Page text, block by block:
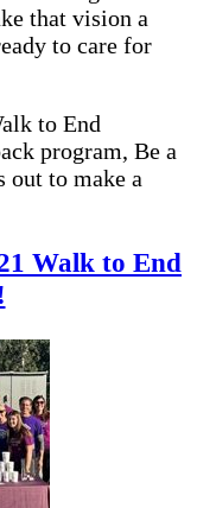
that vision a
to care for
to End
program, Be a
out to make a
Walk to End